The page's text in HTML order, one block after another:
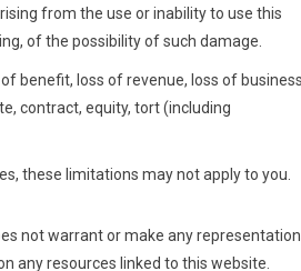
from the use or inability to use this
of the possibility of such damage.
benefit, loss of revenue, loss of
contract, equity, tort (including
these limitations may not apply to you.
not warrant or make any
any resources linked to this website.